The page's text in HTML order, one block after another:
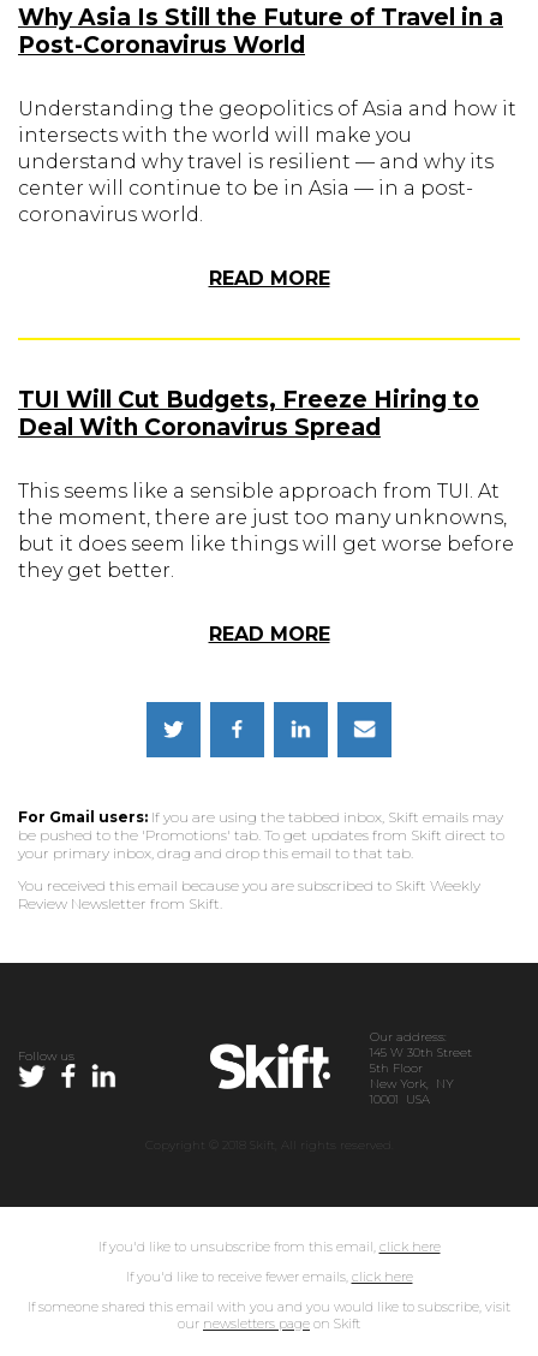
Why Asia Is Still the Future of Travel in a
Post-Coronavirus World
Understanding the geopolitics of Asia and how it
intersects with the world will make you
understand why travel is resilient — and why its
center will continue to be in Asia — in a post-
coronavirus world.
READ MORE
TUI Will Cut Budgets, Freeze Hiring to
Deal With Coronavirus Spread
This seems like a sensible approach from TUI. At
the moment, there are just too many unknowns,
but it does seem like things will get worse before
they get better.
READ MORE
For Gmail users: If you are using the tabbed inbox, Skift emails may
be pushed to the 'Promotions' tab. To get updates from Skift direct to
your primary inbox, drag and drop this email to that tab.
You received this email because you are subscribed to Skift Weekly
Review Newsletter from Skift.
Follow us
Our address:
145 W 30th Street
5th Floor
New York, NY
10001 USA
Copyright © 2018 Skift, All rights reserved.
If you'd like to unsubscribe from this email, click here
If you'd like to receive fewer emails, click here
If someone shared this email with you and you would like to subscribe, visit
our newsletters page on Skift